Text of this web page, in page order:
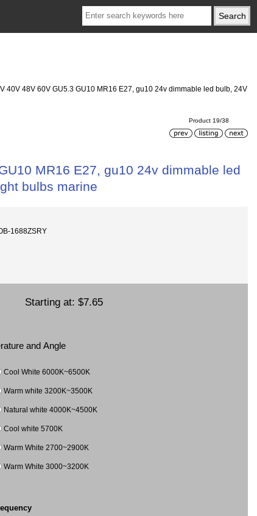
40V 48V 60V GU5.3 GU10 MR16 E27, gu10 24v dimmable led bulb, 24V
Product 19/38
MR16 E27, gu10 24v dimmable led
bulbs marine
1688ZSRY
Starting at:$7.65
and Angle
Cool White 6000K~6500K
Warm white 3200K~3500K
Natural white 4000K~4500K
Cool white 5700K
Warm White 2700~2900K
Warm White 3000~3200K